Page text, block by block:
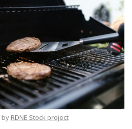
by RDNE Stock project